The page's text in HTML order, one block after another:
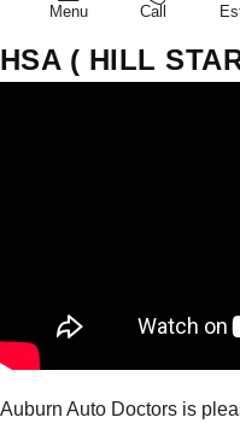
Menu Call
HSA ( HILL
Auburn Auto Doctors is